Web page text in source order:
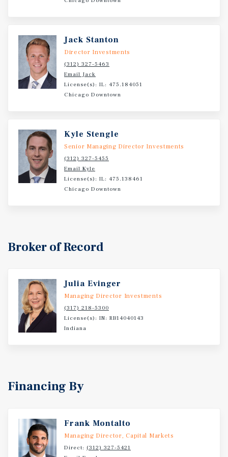
Jack Stanton
Director Investments
(312) 327-5463
Email Jack
License(s): IL: 475.184051
Chicago Downtown
Kyle Stengle
Senior Managing Director Investments
(312) 327-5455
Email Kyle
License(s): IL: 475.138461
Chicago Downtown
Broker of Record
Julia Evinger
Managing Director Investments
(317) 218-5300
License(s): IN: RB14040143
Indiana
Financing By
Frank Montalto
Managing Director, Capital Markets
Direct: (312) 327-5421